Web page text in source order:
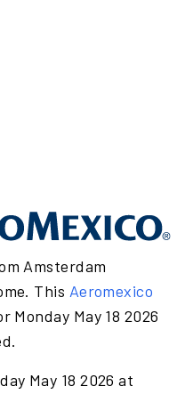
Amsterdam
This Aeromexico
May 18 2026
May 18 2026 at